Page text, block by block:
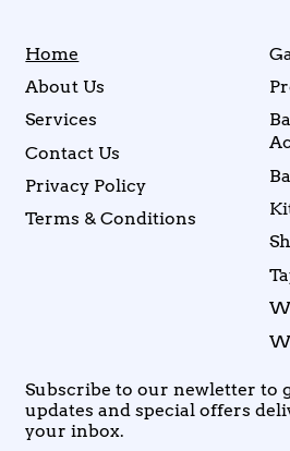
Home
About Us
Services
Contact Us
Privacy Policy
Terms & Conditions
Subscribe to our newletter to
updates and special offers
your inbox.